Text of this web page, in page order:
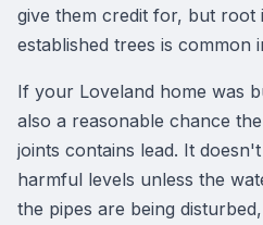
give them credit for, but root
established trees is common
If your Loveland home was
also a reasonable chance
joints contains lead. It
harmful levels unless the
the pipes are being